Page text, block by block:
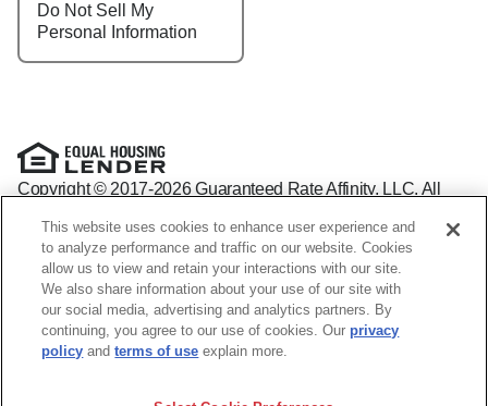
Do Not Sell My
Personal Information
Copyright © 2017-2026 Guaranteed Rate Affinity, LLC. All
NMLS: 1598647 - For licensing information, go to:
www.nmlsconsumeraccess.org
Arizona Mortgage Banker License #0941440
1800 W. Larchmont Ave. Suite 400, Chicago, IL 60613-
844-9888
Operating in the state of New York as GR Affinity, LLC in lieu
Guaranteed Rate Affinity, LLC. is an Equal Opportunity
This website uses cookies to enhance user experience and
to analyze performance and traffic on our website. Cookies
allow us to view and retain your interactions with our site.
We also share information about your use of our site with
our social media, advertising and analytics partners. By
continuing, you agree to our use of cookies. Ourprivacy
policy andterms of use explain more.